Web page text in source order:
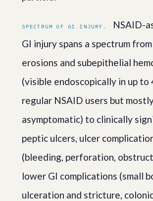
SPECTRUM OF GI INJURY.
NSAID-
GI injury spans a spectrum
erosions and subepithelial
(visible endoscopically in up to
regular NSAID users but
asymptomatic) to clinically
peptic ulcers, ulcer
(bleeding, perforation,
lower GI complications (small
ulceration and stricture,